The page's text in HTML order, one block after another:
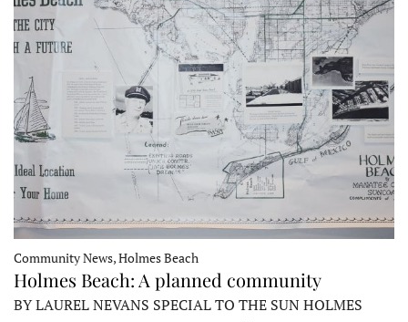
Community News, Holmes Beach
Holmes Beach: A planned community
BY LAUREL NEVANS SPECIAL TO THE SUN HOLMES